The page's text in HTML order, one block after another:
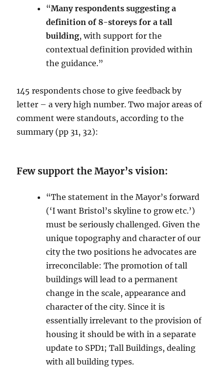
“Many respondents suggesting a
definition of 8-storeys for a tall
building, with support for the
contextual definition provided within
the guidance.”
145 respondents chose to give feedback by
letter – a very high number. Two major areas of
comment were standouts, according to the
summary (pp 31, 32):
Few support the Mayor’s vision:
“The statement in the Mayor’s forward
(‘I want Bristol’s skyline to grow etc.’)
must be seriously challenged. Given the
unique topography and character of our
city the two positions he advocates are
irreconcilable: The promotion of tall
buildings will lead to a permanent
change in the scale, appearance and
character of the city. Since it is
essentially irrelevant to the provision of
housing it should be with in a separate
update to SPD1; Tall Buildings, dealing
with all building types.